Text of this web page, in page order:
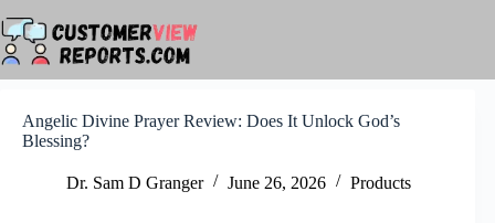
to
content
Angelic Divine Prayer Review: Does It Unlock God’s
Blessing?
Dr. Sam D Granger June 26, 2026 Products